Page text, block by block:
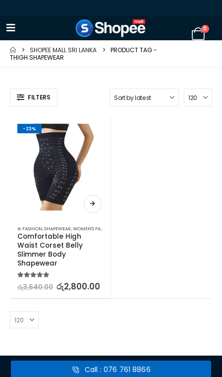
0
SHOPEE MALL SRI LANKA
PRODUCT TAG -
THIGH SHAPEWEAR
FILTERS
-23%
⊛ FASHION,SHAPEWEAR,WOMEN'S FASHION
Comfortable High
Waist Corset Belly
Slimmer Body
Shapewear
5.00out of 5
රු3,640.00 රු2,800.00
Call : 076 761 8866